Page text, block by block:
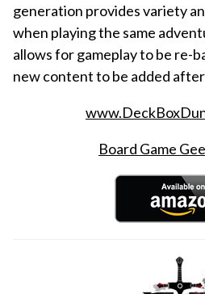
generation provides variety
when playing the same
allows for gameplay to be re-
new content to be added
Board Game